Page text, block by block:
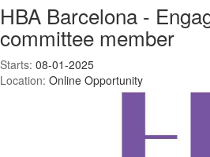
HBA Barcelona -
committee member
Starts: 08-01-2025
Location: Online Opportunity